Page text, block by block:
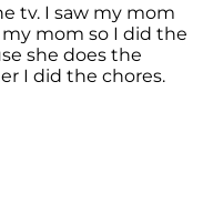
tv. I saw my mom
mom so I did the
she does the
I did the chores.